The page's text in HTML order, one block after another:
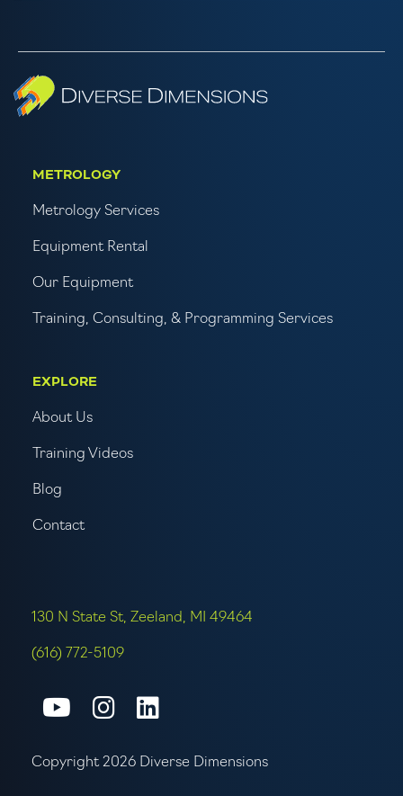
METROLOGY
Metrology Services
Equipment Rental
Our Equipment
Training, Consulting, & Programming Services
EXPLORE
About Us
Training Videos
Blog
Contact
130 N State St, Zeeland, MI 49464
(616) 772-5109
Connect with us on Youtube
Connect with us on
Copyright 2026 Diverse Dimensions